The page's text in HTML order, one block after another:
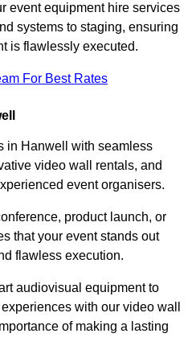
event equipment hire services
systems to staging, ensuring
is flawlessly executed.
For Best Rates
in Hanwell with seamless
video wall rentals, and
event organisers.
product launch, or
that your event stands out
flawless execution.
audiovisual equipment to
with our video wall
of making a lasting